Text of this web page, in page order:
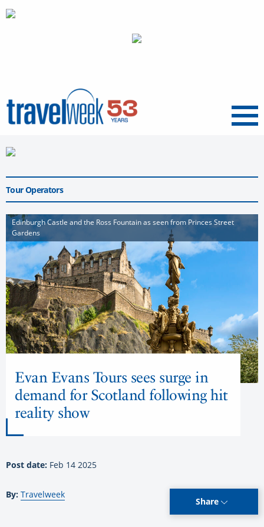
Menu
Tour Operators
Edinburgh Castle and the Ross Fountain as seen from Princes Street
Gardens
Evan Evans Tours sees surge in
demand for Scotland following hit
reality show
Post date: Feb 14 2025
By: Travelweek
Share